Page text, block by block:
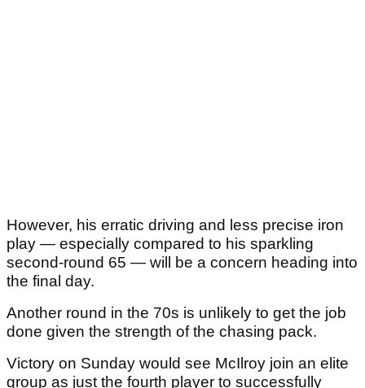
However, his erratic driving and less precise iron
play — especially compared to his sparkling
second-round 65 — will be a concern heading into
the final day.
Another round in the 70s is unlikely to get the job
done given the strength of the chasing pack.
Victory on Sunday would see McIlroy join an elite
group as just the fourth player to successfully